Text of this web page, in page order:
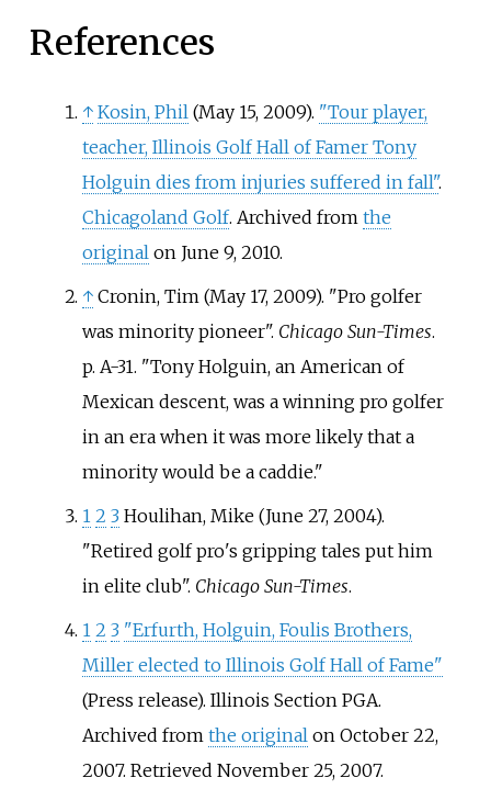
References
↑ Kosin, Phil (May 15, 2009). "Tour player,
teacher, Illinois Golf Hall of Famer Tony
Holguin dies from injuries suffered in fall".
Chicagoland Golf. Archived from the
original on June 9, 2010.
↑ Cronin, Tim (May 17, 2009). "Pro golfer
was minority pioneer". Chicago Sun-Times.
p. A-31.
Tony Holguin, an American of
Mexican descent, was a winning pro golfer
in an era when it was more likely that a
minority would be a caddie.
1 2 3 Houlihan, Mike (June 27, 2004).
"Retired golf pro's gripping tales put him
in elite club". Chicago Sun-Times.
1 2 3 "Erfurth, Holguin, Foulis Brothers,
Miller elected to Illinois Golf Hall of Fame"
(Press release). Illinois Section PGA.
Archived from the original on October 22,
2007. Retrieved November 25, 2007.